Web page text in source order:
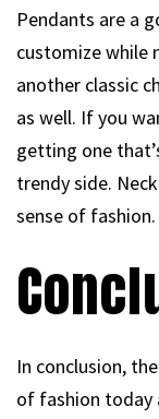
Pendants are a
customize while
another classic
as well. If you
getting one
trendy side.
sense of fashion.
In conclusion,
of fashion today